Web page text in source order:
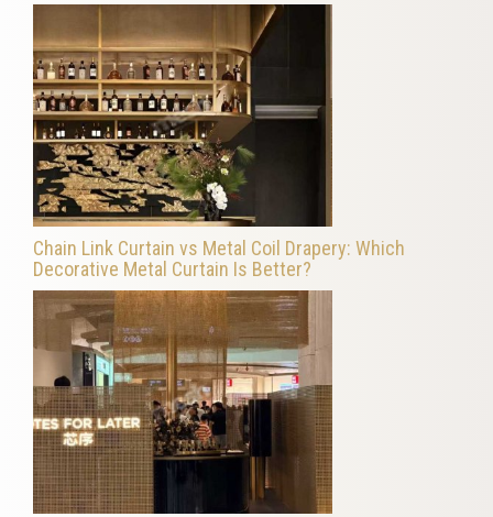
Chain Link Curtain vs Metal Coil Drapery: Which
Decorative Metal Curtain Is Better?